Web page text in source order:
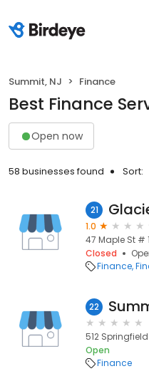
Summit, NJ Finance
Best Finance
Open now
58 businesses found Sort:
21
1.0
47 Maple St #
Closed
Finance
22
512
Open
Finance